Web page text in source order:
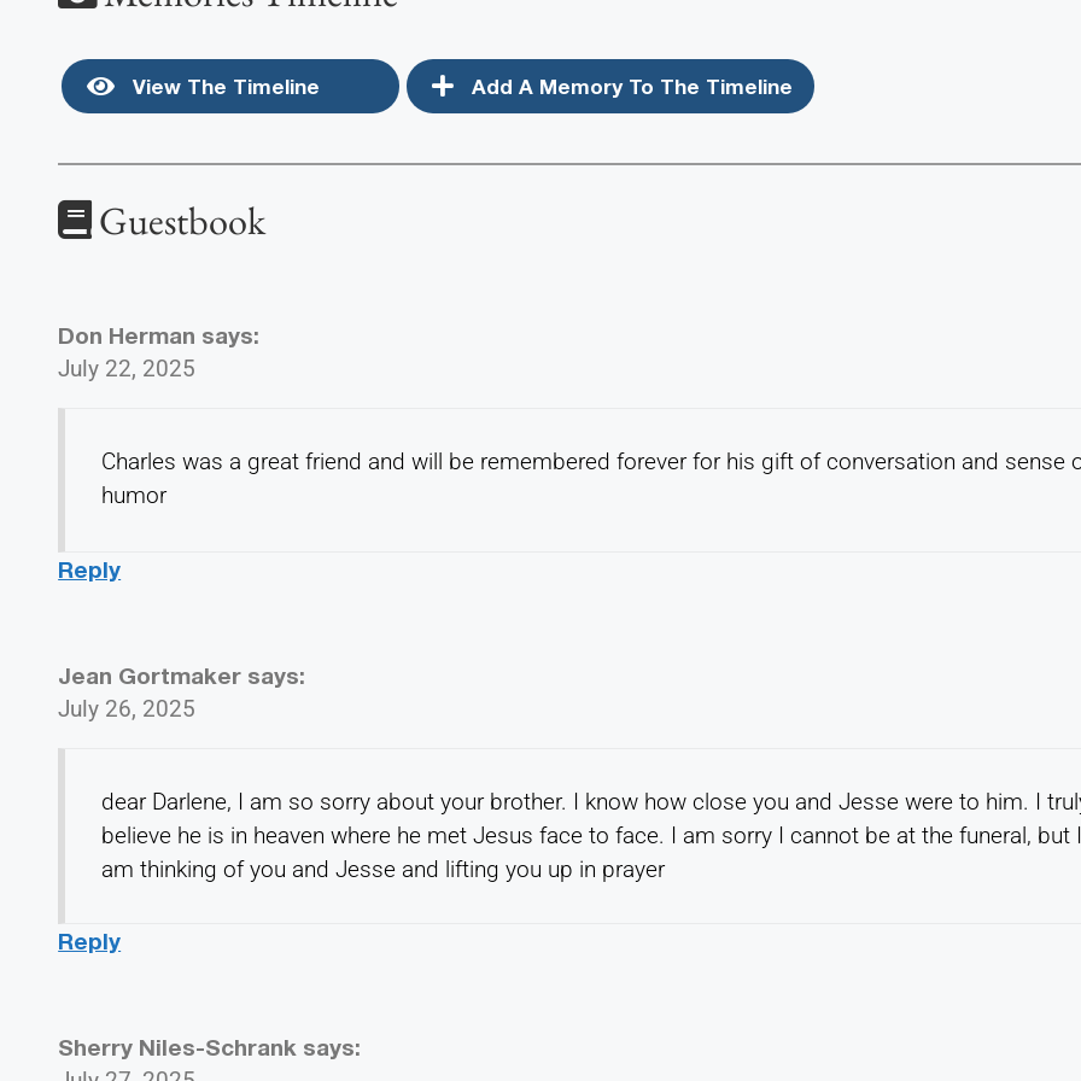
View The Timeline Add A Memory To The Timeline
Guestbook
Don Herman says:
July 22, 2025
Charles was a great friend and will be remembered forever for his gift of conversation and sense
humor
Reply
Jean Gortmaker says:
July 26, 2025
dear Darlene, I am so sorry about your brother. I know how close you and Jesse were to him. I
believe he is in heaven where he met Jesus face to face. I am sorry I cannot be at the funeral, but
am thinking of you and Jesse and lifting you up in prayer
Reply
Sherry Niles-Schrank says: